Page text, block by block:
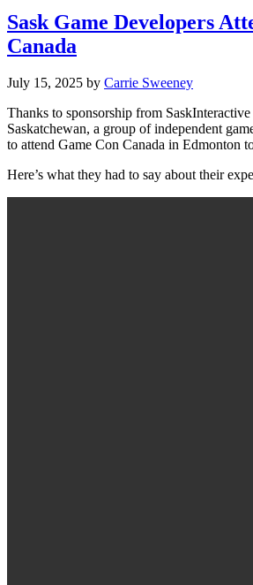
Sask Game Developers
Canada
July 15, 2025 by Carrie Sweeney
Thanks to sponsorship from SaskInteractive
Saskatchewan, a group of independent
to attend Game Con Canada in Edmonton
Here’s what they had to say about their